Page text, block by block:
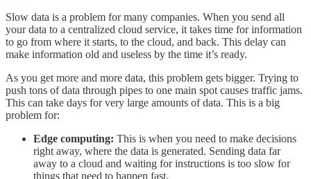
Slow data is a problem for many companies. When you send all
your data to a centralized cloud service, it takes time for information
to go from where it starts, to the cloud, and back. This delay can
make information old and useless by the time it’s ready.
As you get more and more data, this problem gets bigger. Trying to
push tons of data through pipes to one main spot causes traffic jams.
This can take days for very large amounts of data. This is a big
problem for:
Edge computing: This is when you need to make decisions
right away, where the data is generated. Sending data far
away to a cloud and waiting for instructions is too slow for
things that need to happen fast.